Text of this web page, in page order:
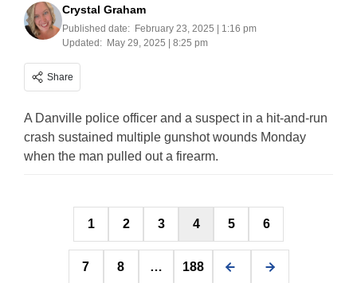
Crystal Graham
Published date: February 23, 2025 | 1:16 pm
Updated: May 29, 2025 | 8:25 pm
Share
A Danville police officer and a suspect in a hit-and-run
crash sustained multiple gunshot wounds Monday
when the man pulled out a firearm.
Posts
pagination
1 2 3 4 5 6
7 8 … 188